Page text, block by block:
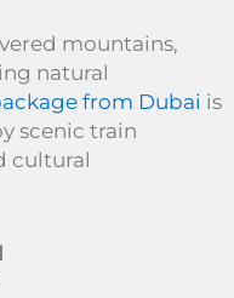
mountains,
natural
from Dubai is
scenic train
cultural